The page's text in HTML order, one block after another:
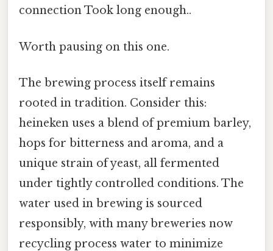
connection Took long enough..
Worth pausing on this one.
The brewing process itself remains
rooted in tradition. Consider this:
heineken uses a blend of premium barley,
hops for bitterness and aroma, and a
unique strain of yeast, all fermented
under tightly controlled conditions. The
water used in brewing is sourced
responsibly, with many breweries now
recycling process water to minimize